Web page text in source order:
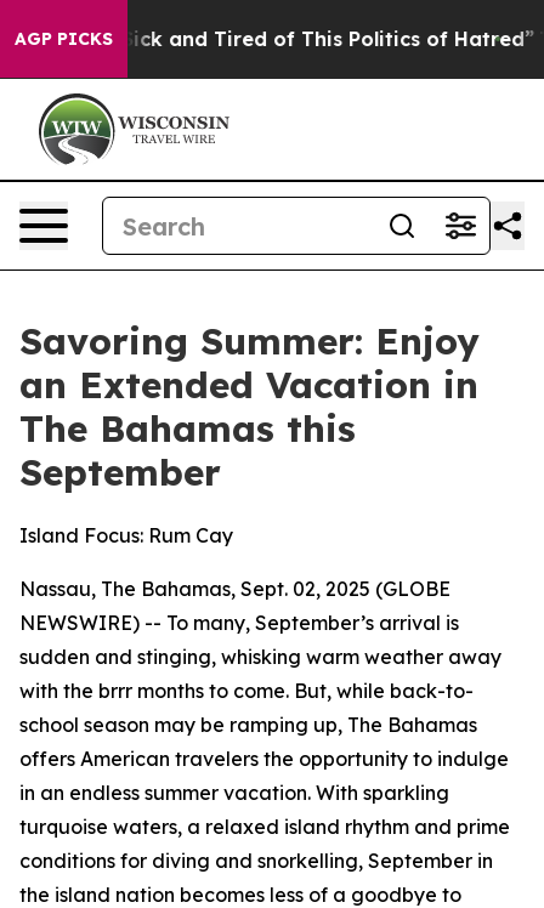
AGP PICKS
Sick and Tired of This Politics of Hatred” The
Savoring Summer: Enjoy
an Extended Vacation in
The Bahamas this
September
Island Focus: Rum Cay
Nassau, The Bahamas, Sept. 02, 2025 (GLOBE
NEWSWIRE) -- To many, September’s arrival is
sudden and stinging, whisking warm weather away
with the brrr months to come. But, while back-to-
school season may be ramping up, The Bahamas
offers American travelers the opportunity to indulge
in an endless summer vacation. With sparkling
turquoise waters, a relaxed island rhythm and prime
conditions for diving and snorkelling, September in
the island nation becomes less of a goodbye to